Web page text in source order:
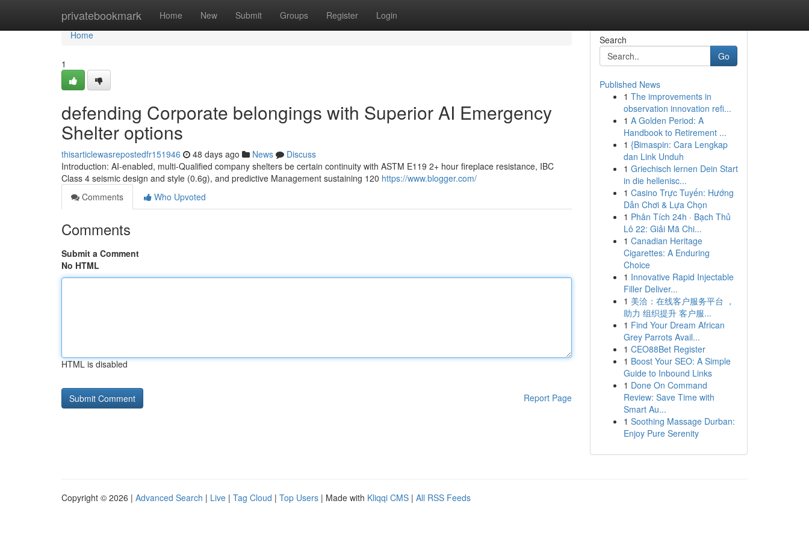
privatebookmark Home New Submit Groups Register Login
Home
Home
1
defending Corporate belongings with Superior AI Emergency
Shelter options
thisarticlewasrepostedfr151946 48 days ago News
Discuss
Introduction: AI-enabled, multi-Qualified company shelters be certain continuity with ASTM E119 2+ hour fireplace resistance, IBC
Class 4 seismic design and style (0.6g), and predictive Management sustaining 120 https://www.blogger.com/
Comments
Who Upvoted
Comments
Submit a Comment
No HTML
HTML is disabled
Report Page
Search
Go
Published News
1 The improvements in
observation innovation refi...
1 A Golden Period: A
Handbook to Retirement ...
1 {Bimaspin: Cara Lengkap
dan Link Unduh
1 Griechisch lernen Dein Start
in die hellenisc...
1 Casino Trực Tuyến: Hướng
Dẫn Chơi & Lựa Chọn
1 Phân Tích 24h · Bạch Thủ
Lô 22: Giải Mã Chi...
1 Canadian Heritage
Cigarettes: A Enduring
Choice
1 Innovative Rapid Injectable
Filler Deliver...
1 美洽：在线客户服务平台 ，
助力 组织提升 客户服...
1 Find Your Dream African
Grey Parrots Avail...
1 CEO88Bet Register
1 Boost Your SEO: A Simple
Guide to Inbound Links
1 Done On Command
Review: Save Time with
Smart Au...
1 Soothing Massage Durban:
Enjoy Pure Serenity
Copyright © 2026 | Advanced Search | Live | Tag Cloud | Top Users | Made with Kliqqi CMS | All RSS Feeds